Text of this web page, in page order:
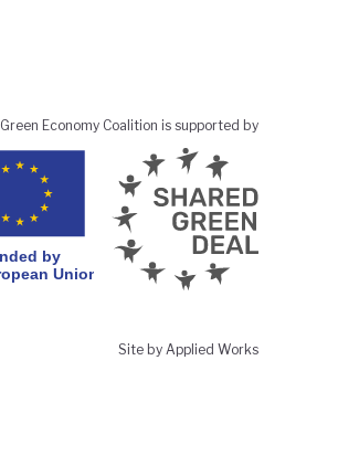
Green Economy Coalition is supported by
Site by Applied Works